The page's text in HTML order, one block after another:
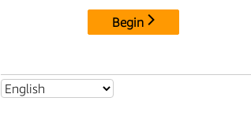
Begin